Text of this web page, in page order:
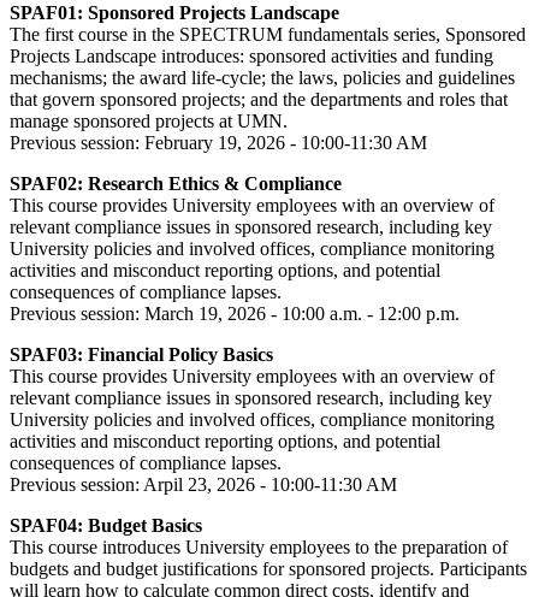
SPAF01: Sponsored Projects Landscape
The first course in the SPECTRUM fundamentals series, Sponsored
Projects Landscape introduces: sponsored activities and funding
mechanisms; the award life-cycle; the laws, policies and guidelines
that govern sponsored projects; and the departments and roles that
manage sponsored projects at UMN.
Previous session: February 19, 2026 - 10:00-11:30 AM
SPAF02: Research Ethics & Compliance
This course provides University employees with an overview of
relevant compliance issues in sponsored research, including key
University policies and involved offices, compliance monitoring
activities and misconduct reporting options, and potential
consequences of compliance lapses.
Previous session: March 19, 2026 - 10:00 a.m. - 12:00 p.m.
SPAF03: Financial Policy Basics
This course provides University employees with an overview of
relevant compliance issues in sponsored research, including key
University policies and involved offices, compliance monitoring
activities and misconduct reporting options, and potential
consequences of compliance lapses.
Previous session: Arpil 23, 2026 - 10:00-11:30 AM
SPAF04: Budget Basics
This course introduces University employees to the preparation of
budgets and budget justifications for sponsored projects. Participants
will learn how to calculate common direct costs, identify and